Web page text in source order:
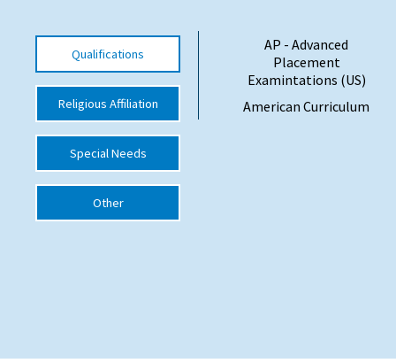
Special Educational Needs
Choosing A Special Needs School
Who Can Help
Support Groups
School Options
Qualifications
Religious Affiliation
Special Needs
Other
AP - Advanced
Placement
Examintations (US)
American Curriculum